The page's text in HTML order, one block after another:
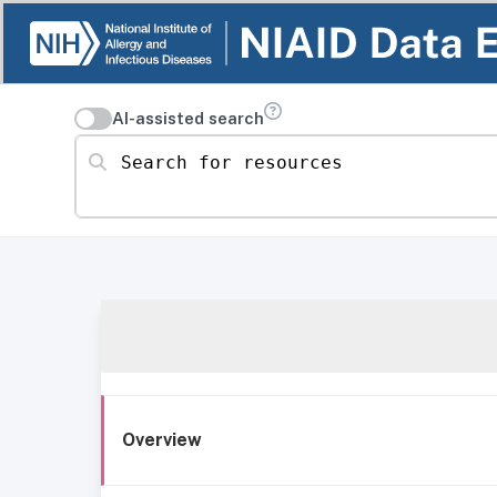
AI-assisted search
Search for resources
Overview